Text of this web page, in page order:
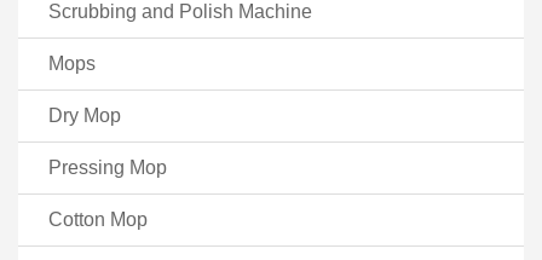
Scrubbing and Polish Machine
Mops
Dry Mop
Pressing Mop
Cotton Mop